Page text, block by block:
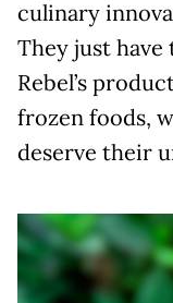
culinary
They just
Rebel’s
frozen foods,
deserve their